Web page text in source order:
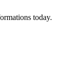
today.